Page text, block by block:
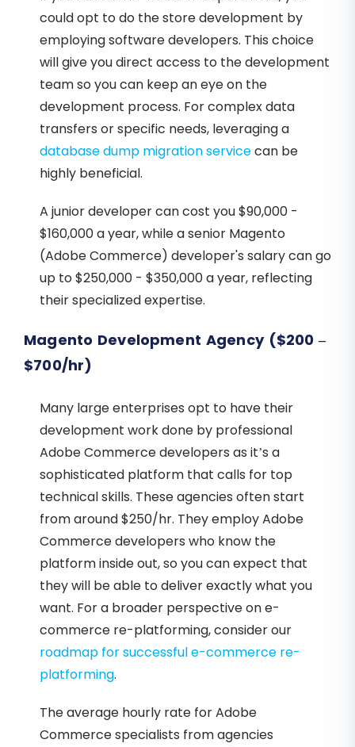
could opt to do the store development by
employing software developers. This choice
will give you direct access to the development
team so you can keep an eye on the
development process. For complex data
transfers or specific needs, leveraging a
database dump migration servicecan be
highly beneficial.
A junior developer can cost you $90,000 -
$160,000 a year, while a senior Magento
(Adobe Commerce) developer's salary can go
up to $250,000 - $350,000 a year, reflecting
their specialized expertise.
Magento Development Agency ($200 –
$700/hr)
Many large enterprises opt to have their
development work done by professional
Adobe Commerce developers as it’s a
sophisticated platform that calls for top
technical skills. These agencies often start
from around $250/hr. They employ Adobe
Commerce developers who know the
platform inside out, so you can expect that
they will be able to deliver exactly what you
want. For a broader perspective on e-
commerce re-platforming, consider our
roadmap for successful e-commerce re-
platforming.
The average hourly rate for Adobe
Commerce specialists from agencies